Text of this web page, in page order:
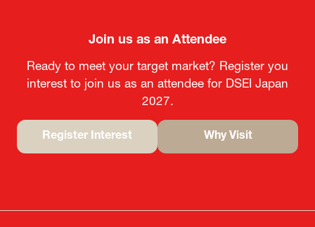
Join us as an Attendee
Ready to meet your target market? Register you
interest to join us as an attendee for DSEI Japan
2027.
Register Interest
tab)
Why Visit
tab)